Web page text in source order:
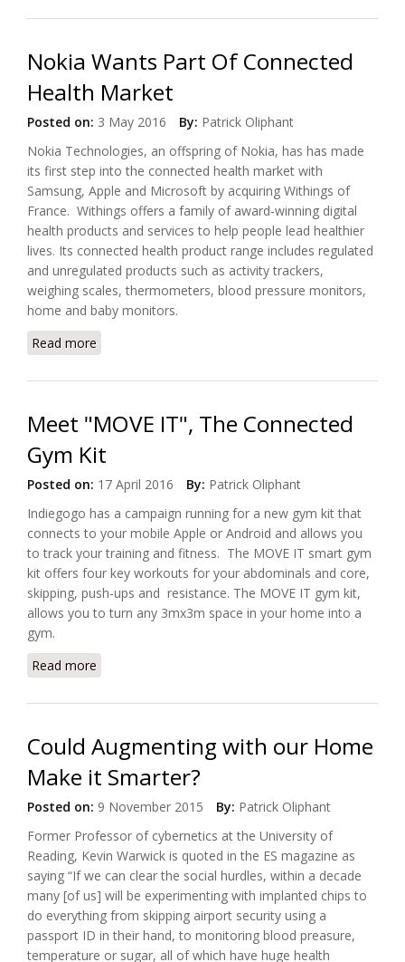
Nokia Wants Part Of Connected
Health Market
Posted on: 3 May 2016 By: Patrick Oliphant
Nokia Technologies, an offspring of Nokia, has has made
its first step into the connected health market with
Samsung, Apple and Microsoft by acquiring Withings of
France. Withings offers a family of award-winning digital
health products and services to help people lead healthier
lives. Its connected health product range includes regulated
and unregulated products such as activity trackers,
weighing scales, thermometers, blood pressure monitors,
home and baby monitors.
Read more
Meet "MOVE IT", The Connected
Gym Kit
Posted on: 17 April 2016 By: Patrick Oliphant
Indiegogo has a campaign running for a new gym kit that
connects to your mobile Apple or Android and allows you
to track your training and fitness. The MOVE IT smart gym
kit offers four key workouts for your abdominals and core,
skipping, push-ups and resistance. The MOVE IT gym kit,
allows you to turn any 3mx3m space in your home into a
gym.
Read more
Could Augmenting with our Home
Make it Smarter?
Posted on: 9 November 2015 By: Patrick Oliphant
Former Professor of cybernetics at the University of
Reading, Kevin Warwick is quoted in the ES magazine as
saying “If we can clear the social hurdles, within a decade
many [of us] will be experimenting with implanted chips to
do everything from skipping airport security using a
passport ID in their hand, to monitoring blood preasure,
temperature or sugar, all of which have huge health